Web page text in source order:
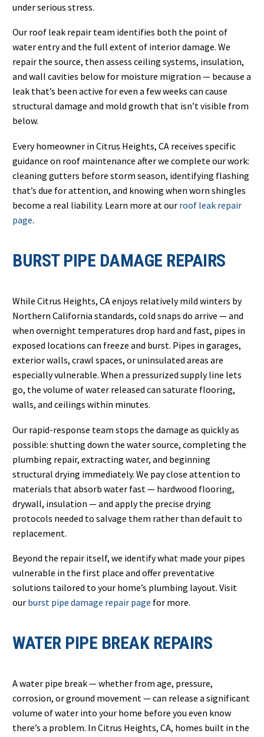
under serious stress.
Our roof leak repair team identifies both the point of
water entry and the full extent of interior damage. We
repair the source, then assess ceiling systems, insulation,
and wall cavities below for moisture migration — because a
leak that’s been active for even a few weeks can cause
structural damage and mold growth that isn’t visible from
below.
Every homeowner in Citrus Heights, CA receives specific
guidance on roof maintenance after we complete our work:
cleaning gutters before storm season, identifying flashing
that’s due for attention, and knowing when worn shingles
become a real liability. Learn more at our roof leak repair
page.
BURST PIPE DAMAGE REPAIRS
While Citrus Heights, CA enjoys relatively mild winters by
Northern California standards, cold snaps do arrive — and
when overnight temperatures drop hard and fast, pipes in
exposed locations can freeze and burst. Pipes in garages,
exterior walls, crawl spaces, or uninsulated areas are
especially vulnerable. When a pressurized supply line lets
go, the volume of water released can saturate flooring,
walls, and ceilings within minutes.
Our rapid-response team stops the damage as quickly as
possible: shutting down the water source, completing the
plumbing repair, extracting water, and beginning
structural drying immediately. We pay close attention to
materials that absorb water fast — hardwood flooring,
drywall, insulation — and apply the precise drying
protocols needed to salvage them rather than default to
replacement.
Beyond the repair itself, we identify what made your pipes
vulnerable in the first place and offer preventative
solutions tailored to your home’s plumbing layout. Visit
our burst pipe damage repair page for more.
WATER PIPE BREAK REPAIRS
A water pipe break — whether from age, pressure,
corrosion, or ground movement — can release a significant
volume of water into your home before you even know
there’s a problem. In Citrus Heights, CA, homes built in the